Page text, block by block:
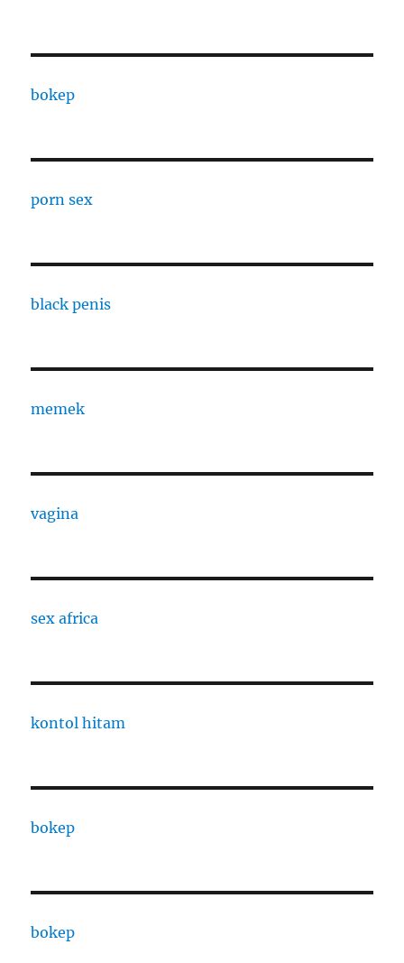
bokep
porn sex
black penis
memek
vagina
sex africa
kontol hitam
bokep
bokep